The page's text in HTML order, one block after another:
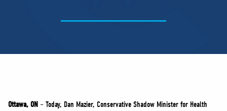
ABOUT US
JOIN
Ottawa, ON – Today, Dan Mazier, Conservative Shadow Minister for Health